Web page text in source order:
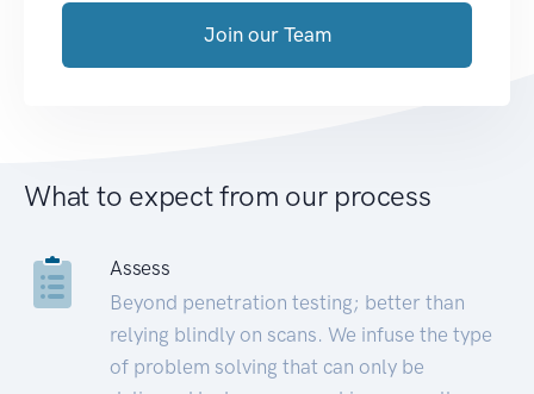
Join our Team
What to expect from our process
Assess
Beyond penetration testing; better than
relying blindly on scans. We infuse the type
of problem solving that can only be